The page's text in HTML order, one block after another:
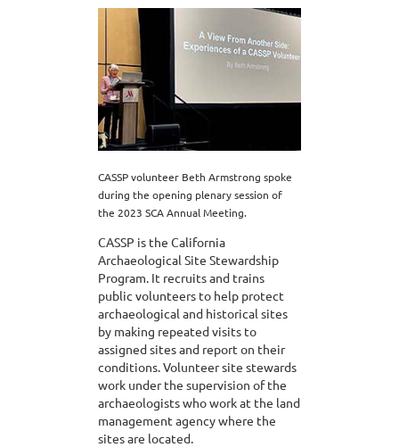
CASSP volunteer Beth Armstrong spoke
during the opening plenary session of
the 2023 SCA Annual Meeting.
CASSP is the California
Archaeological Site Stewardship
Program. It recruits and trains
public volunteers to help protect
archaeological and historical sites
by making repeated visits to
assigned sites and report on their
conditions. Volunteer site stewards
work under the supervision of the
archaeologists who work at the land
management agency where the
sites are located.